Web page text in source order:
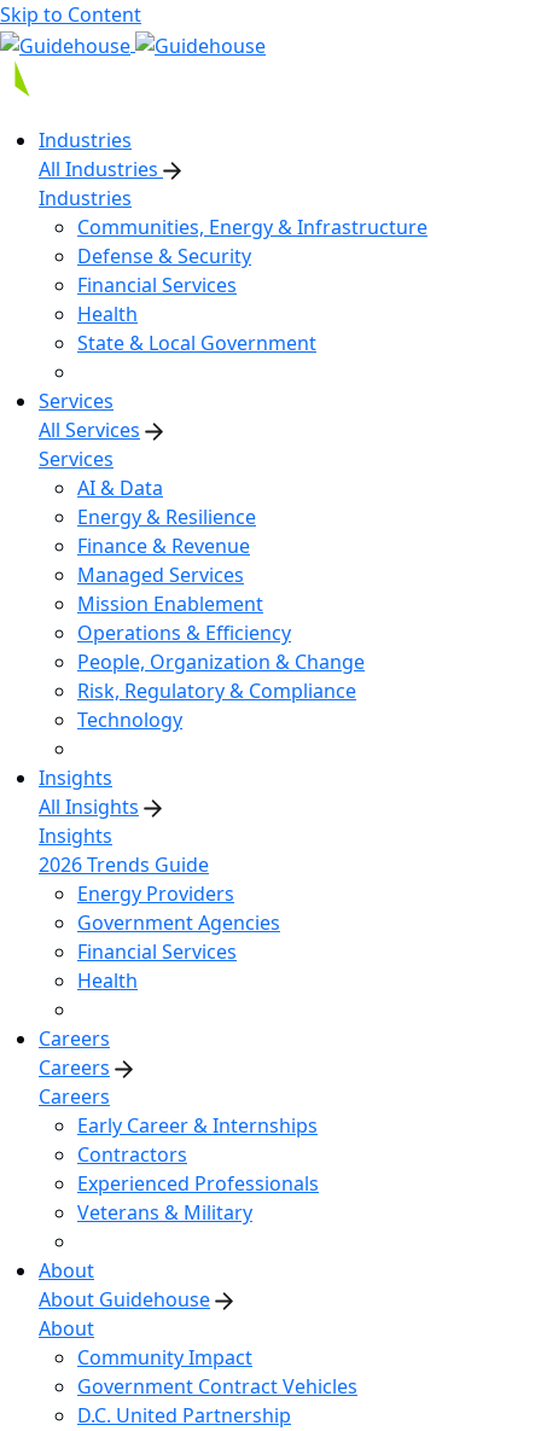
Skip to Content
Industries
All Industries
Industries
Communities, Energy & Infrastructure
Defense & Security
Financial Services
Health
State & Local Government
Services
All Services
Services
AI & Data
Energy & Resilience
Finance & Revenue
Managed Services
Mission Enablement
Operations & Efficiency
People, Organization & Change
Risk, Regulatory & Compliance
Technology
Insights
All Insights
Insights
2026 Trends Guide
Energy Providers
Government Agencies
Financial Services
Health
Careers
Careers
Careers
Early Career & Internships
Contractors
Experienced Professionals
Veterans & Military
About
About Guidehouse
About
Community Impact
Government Contract Vehicles
D.C. United Partnership